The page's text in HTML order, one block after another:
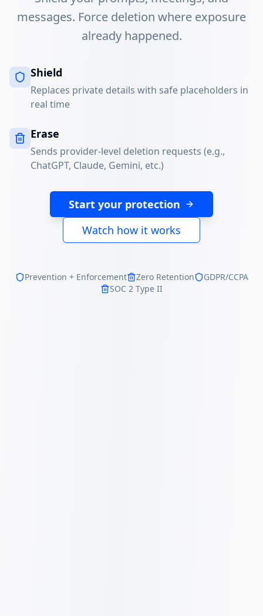
messages. Force deletion where exposure
already happened.
Shield
Replaces private details with safe placeholders in
real time
Erase
Sends provider-level deletion requests (e.g.,
ChatGPT, Claude, Gemini, etc.)
Start your protection
Watch how it works
Prevention + Enforcement Zero Retention
GDPR/CCPA
SOC 2 Type II